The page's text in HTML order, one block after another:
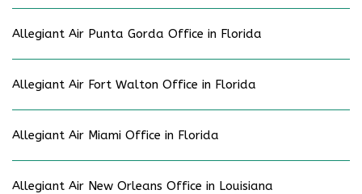
Allegiant Air Punta Gorda Office in Florida
Allegiant Air Fort Walton Office in Florida
Allegiant Air Miami Office in Florida
Allegiant Air New Orleans Office in Louisiana